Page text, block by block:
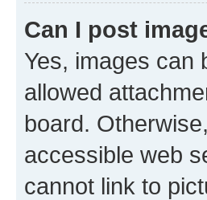
Can I post
Yes, images can
allowed
board.
accessible web
cannot link to